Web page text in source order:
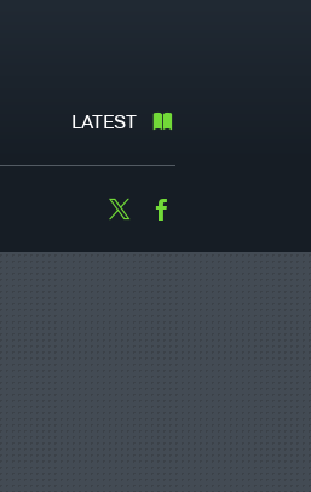
LATEST
Twitter